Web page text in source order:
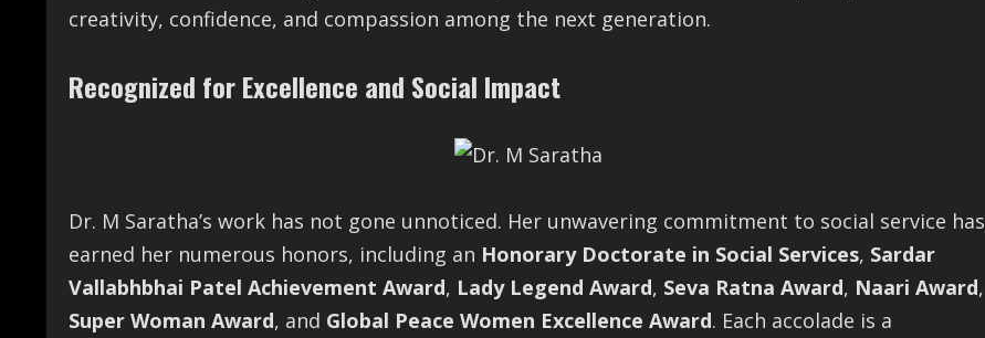
creativity, confidence, and compassion among the next generation.
Recognized for Excellence and Social Impact
Dr. M Saratha’s work has not gone unnoticed. Her unwavering commitment to social service has
earned her numerous honors, including an Honorary Doctorate in Social Services, Sardar
Vallabhbhai Patel Achievement Award, Lady Legend Award, Seva Ratna Award, Naari Award,
Super Woman Award, and Global Peace Women Excellence Award. Each accolade is a